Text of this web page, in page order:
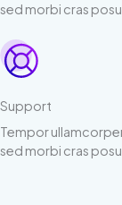
sed morbi cras
Support
Tempor
sed morbi cras